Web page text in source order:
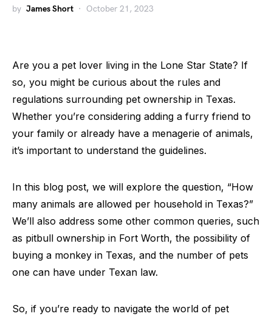
by James Short October 21, 2023
Are you a pet lover living in the Lone Star State? If
so, you might be curious about the rules and
regulations surrounding pet ownership in Texas.
Whether you’re considering adding a furry friend to
your family or already have a menagerie of animals,
it’s important to understand the guidelines.
In this blog post, we will explore the question, “How
many animals are allowed per household in Texas?”
We’ll also address some other common queries, such
as pitbull ownership in Fort Worth, the possibility of
buying a monkey in Texas, and the number of pets
one can have under Texan law.
So, if you’re ready to navigate the world of pet